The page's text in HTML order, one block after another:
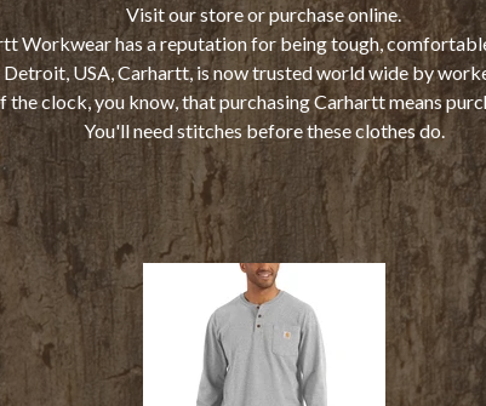
Visit our store or purchase online.
Workwear has a reputation for being tough,
USA, Carhartt, is now trusted world wide by
the clock, you know, that purchasing Carhartt means
You'll need stitches before these clothes do.